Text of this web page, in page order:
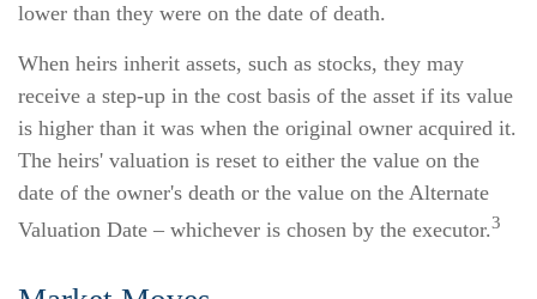
lower than they were on the date of death.
When heirs inherit assets, such as stocks, they may
receive a step-up in the cost basis of the asset if its value
is higher than it was when the original owner acquired it.
The heirs' valuation is reset to either the value on the
date of the owner's death or the value on the Alternate
Valuation Date – whichever is chosen by the executor.3